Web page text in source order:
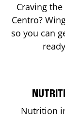
Craving
Centro?
so you can
Nutrition